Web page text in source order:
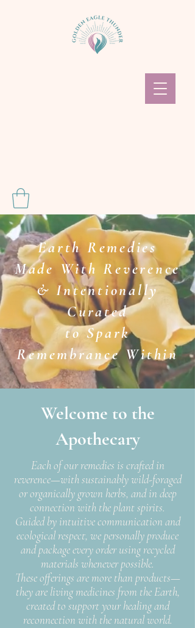
Earth Remedies
Made With Reverence
& Intentionally
Curated
to Spark
Remembrance Within
Welcome to the
Apothecary
Each of our remedies is crafted in
reverence—with sustainably wild-foraged
or organically grown herbs, and in deep
connection with the plant spirits.
Guided by intuitive communication and
ecological respect, we personally produce
and package every order using recycled
materials whenever possible.
These offerings are more than products—
they are living medicines from the Earth,
created to support your healing and
reconnection with the natural world.